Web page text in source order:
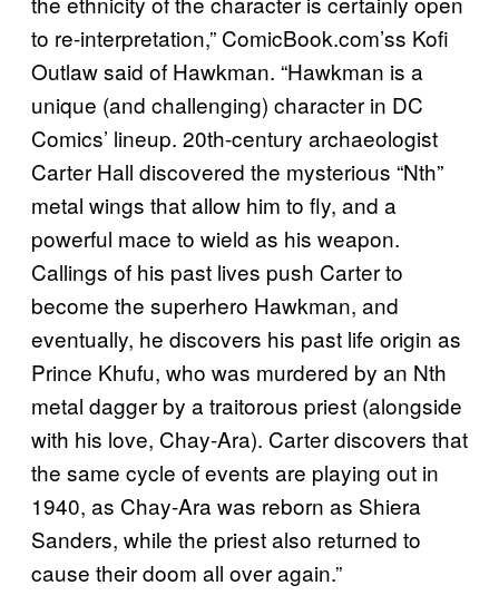
to re-interpretation,” ComicBook.com’ss Kofi
Outlaw said of Hawkman. “Hawkman is a
unique (and challenging) character in DC
Comics’ lineup. 20th-century archaeologist
Carter Hall discovered the mysterious “Nth”
metal wings that allow him to fly, and a
powerful mace to wield as his weapon.
Callings of his past lives push Carter to
become the superhero Hawkman, and
eventually, he discovers his past life origin as
Prince Khufu, who was murdered by an Nth
metal dagger by a traitorous priest (alongside
with his love, Chay-Ara). Carter discovers that
the same cycle of events are playing out in
1940, as Chay-Ara was reborn as Shiera
Sanders, while the priest also returned to
cause their doom all over again.”